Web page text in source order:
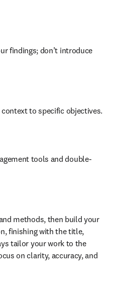
to specific objectives.
methods, then build your
finishing with the title,
tailor your work to the
on clarity, accuracy, and